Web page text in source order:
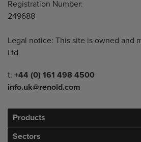
Registration Number:
249688
Legal notice: This site is owned and
Ltd
Telephone/Fax
t: +44 (0) 161 498 4500
info.uk@renold.com
Products
Sectors